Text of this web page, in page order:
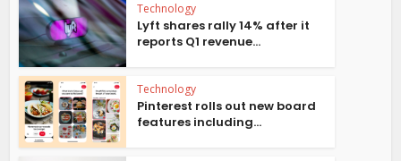
Technology
Lyft shares rally 14% after it
reports Q1 revenue...
Technology
Pinterest rolls out new board
features including...